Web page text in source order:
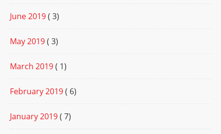
June 2019( 3)
May 2019( 3)
March 2019( 1)
February 2019( 6)
January 2019( 7)